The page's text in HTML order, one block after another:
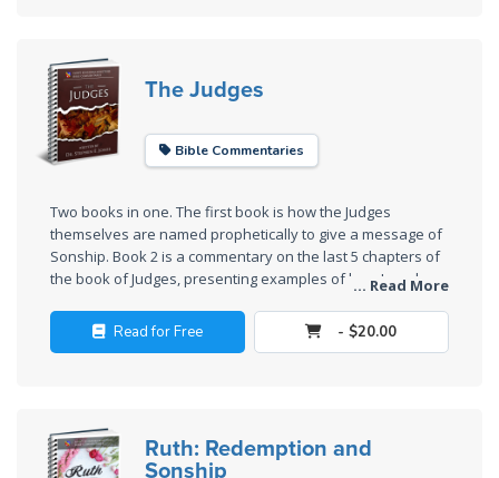
Lessons
From
Church
History
Volume
The
Kingdom
The Debt
The
The Judges
Bible Commentaries
Two books in one. The first book is how the Judges
themselves are named prophetically to give a message of
Sonship. Book 2 is a commentary on the last 5 chapters of
the book of Judges, presenting examples of how Israel
... Read More
Read for Free - $20.00
Ruth: Redemption and
Sonship